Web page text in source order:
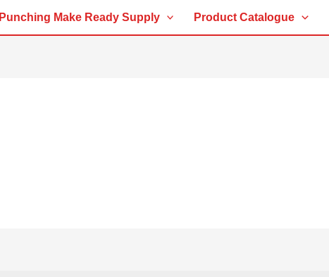
Punching Make Ready Supply Product Catalogue